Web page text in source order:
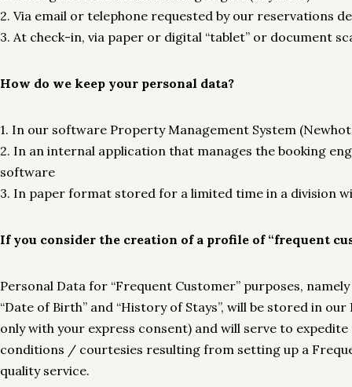
2. Via email or telephone requested by our reservations
3. At check-in, via paper or digital “tablet” or document
How do we keep your personal data?
1. In our software Property Management System
2. In an internal application that manages the booking
software
3. In paper format stored for a limited time in a division
If you consider the creation of a profile of “frequent
Personal Data for “Frequent Customer” purposes, namely
“Date of Birth” and “History of Stays”, will be stored in
only with your express consent) and will serve to
conditions / courtesies resulting from setting up a
quality service.